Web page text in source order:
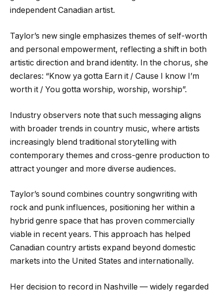
independent Canadian artist.
Taylor’s new single emphasizes themes of self-worth
and personal empowerment, reflecting a shift in both
artistic direction and brand identity. In the chorus, she
declares: “Know ya gotta Earn it / Cause I know I’m
worth it / You gotta worship, worship, worship”.
Industry observers note that such messaging aligns
with broader trends in country music, where artists
increasingly blend traditional storytelling with
contemporary themes and cross-genre production to
attract younger and more diverse audiences.
Taylor’s sound combines country songwriting with
rock and punk influences, positioning her within a
hybrid genre space that has proven commercially
viable in recent years. This approach has helped
Canadian country artists expand beyond domestic
markets into the United States and internationally.
Her decision to record in Nashville — widely regarded